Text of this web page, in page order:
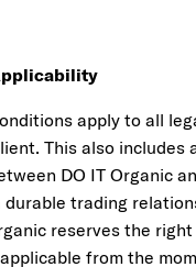
apply to all
This also includes
DO IT Organic
trading
reserves the
from the